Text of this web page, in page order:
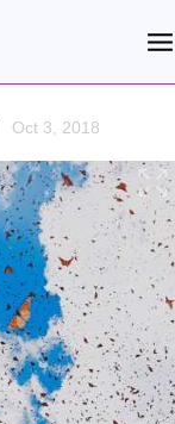
Oct 3, 2018